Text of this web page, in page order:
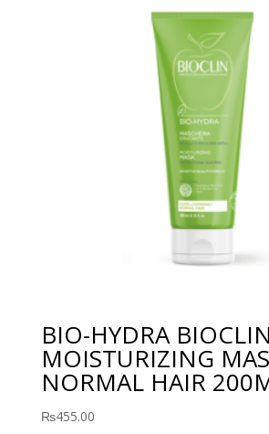
BIO-HYDRA BIOCLIN
MOISTURIZING
NORMAL HAIR
₨455.00